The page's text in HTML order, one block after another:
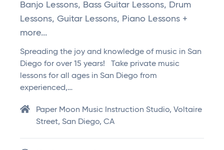
Banjo Lessons, Bass Guitar Lessons, Drum
Lessons, Guitar Lessons, Piano Lessons +
more...
Spreading the joy and knowledge of music in San
Diego for over 15 years! Take private music
lessons for all ages in San Diego from
experienced,…
Paper Moon Music Instruction Studio, Voltaire
Street, San Diego, CA